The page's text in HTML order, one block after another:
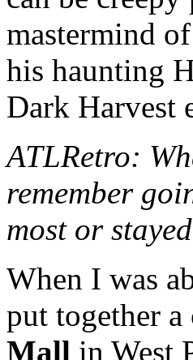
mastermind
his haunting
Dark Harvest
ATLRetro:
remember
most or
When I was
put together
Mall in West